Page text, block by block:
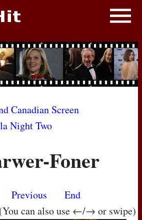
Canadian Screen
Night Two
Foner
Previous
End
can also use ←/→ or swipe)